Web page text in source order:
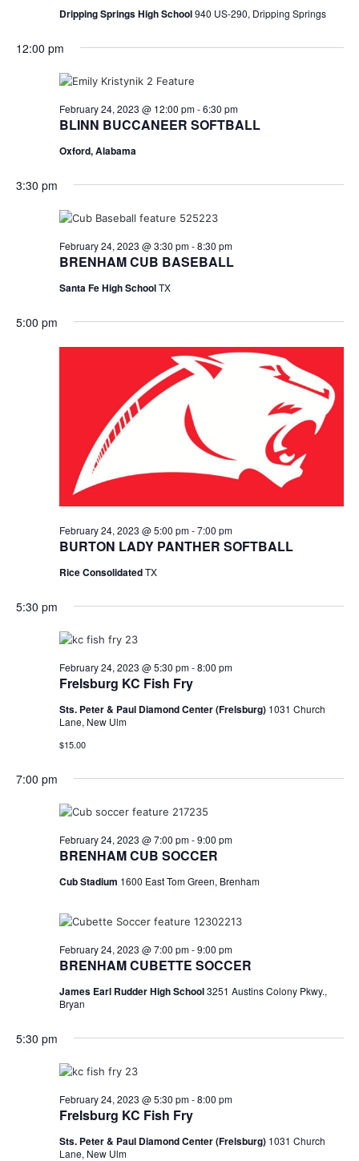
Dripping Springs High School940 US-290, Dripping Springs
12:00 pm
BLINN BUCCANEER SOFTBALL
February 24, 2023 @ 12:00 pm-6:30 pm
Oxford, Alabama
3:30 pm
BRENHAM CUB BASEBALL
February 24, 2023 @ 3:30 pm-8:30 pm
Santa Fe High SchoolTX
5:00 pm
BURTON LADY PANTHER SOFTBALL
February 24, 2023 @ 5:00 pm-7:00 pm
Rice ConsolidatedTX
5:30 pm
Frelsburg KC Fish Fry
February 24, 2023 @ 5:30 pm-8:00 pm
Sts. Peter & Paul Diamond Center (Frelsburg) 1031 Church
Lane, New Ulm
$15.00
7:00 pm
BRENHAM CUB SOCCER
February 24, 2023 @ 7:00 pm-9:00 pm
Cub Stadium 1600 East Tom Green, Brenham
BRENHAM CUBETTE SOCCER
February 24, 2023 @ 7:00 pm-9:00 pm
James Earl Rudder High School3251 Austins Colony Pkwy.,
Bryan
5:30 pm
Frelsburg KC Fish Fry
February 24, 2023 @ 5:30 pm-8:00 pm
Sts. Peter & Paul Diamond Center (Frelsburg) 1031 Church
Lane, New Ulm